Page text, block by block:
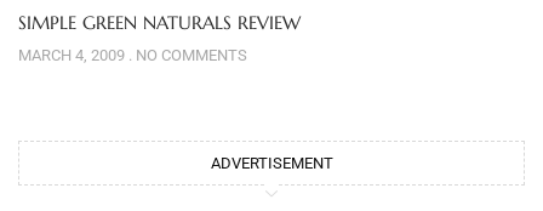
SIMPLE GREEN NATURALS REVIEW
MARCH 4, 2009 NO COMMENTS
ADVERTISEMENT